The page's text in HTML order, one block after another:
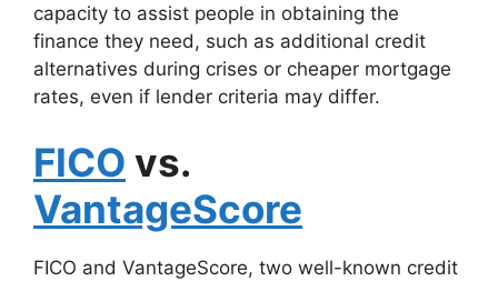
capacity to assist people in obtaining the
finance they need, such as additional credit
alternatives during crises or cheaper mortgage
rates, even if lender criteria may differ.
FICO vs.
VantageScore
FICO and VantageScore, two well-known credit